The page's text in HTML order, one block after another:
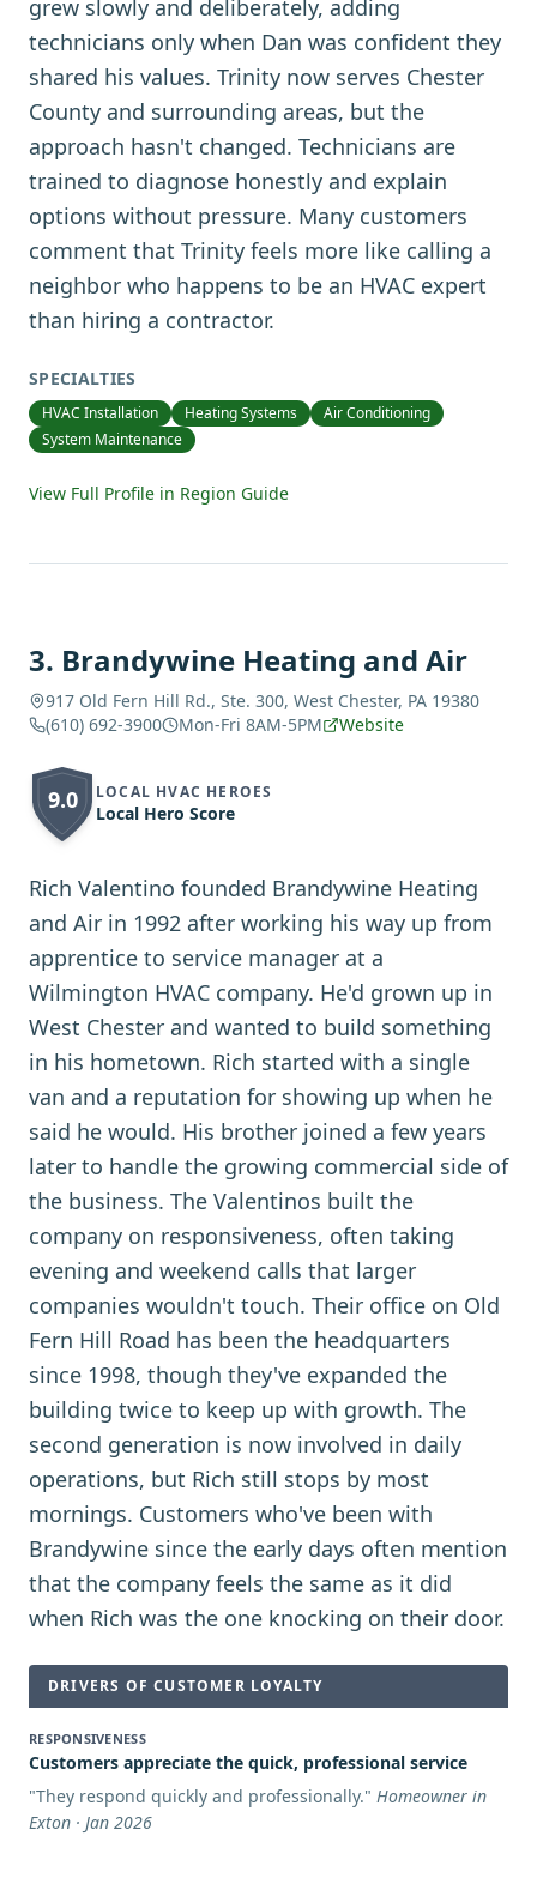
grew slowly and deliberately, adding
technicians only when Dan was confident they
shared his values. Trinity now serves Chester
County and surrounding areas, but the
approach hasn't changed. Technicians are
trained to diagnose honestly and explain
options without pressure. Many customers
comment that Trinity feels more like calling a
neighbor who happens to be an HVAC expert
than hiring a contractor.
SPECIALTIES
HVAC Installation Heating Systems
Air Conditioning
System Maintenance
View Full Profile in Region Guide
3. Brandywine Heating and Air
917 Old Fern Hill Rd., Ste. 300, West Chester, PA 19380
(610) 692-3900
Mon-Fri 8AM-5PM Website
9.0 LOCAL HVAC HEROES
Local Hero Score
Rich Valentino founded Brandywine Heating
and Air in 1992 after working his way up from
apprentice to service manager at a
Wilmington HVAC company. He'd grown up in
West Chester and wanted to build something
in his hometown. Rich started with a single
van and a reputation for showing up when he
said he would. His brother joined a few years
later to handle the growing commercial side of
the business. The Valentinos built the
company on responsiveness, often taking
evening and weekend calls that larger
companies wouldn't touch. Their office on Old
Fern Hill Road has been the headquarters
since 1998, though they've expanded the
building twice to keep up with growth. The
second generation is now involved in daily
operations, but Rich still stops by most
mornings. Customers who've been with
Brandywine since the early days often mention
that the company feels the same as it did
when Rich was the one knocking on their door.
DRIVERS OF CUSTOMER LOYALTY
RESPONSIVENESS
Customers appreciate the quick, professional service
"They respond quickly and professionally." Homeowner in
Exton · Jan 2026